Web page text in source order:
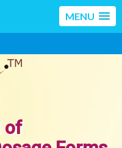
MENU
of